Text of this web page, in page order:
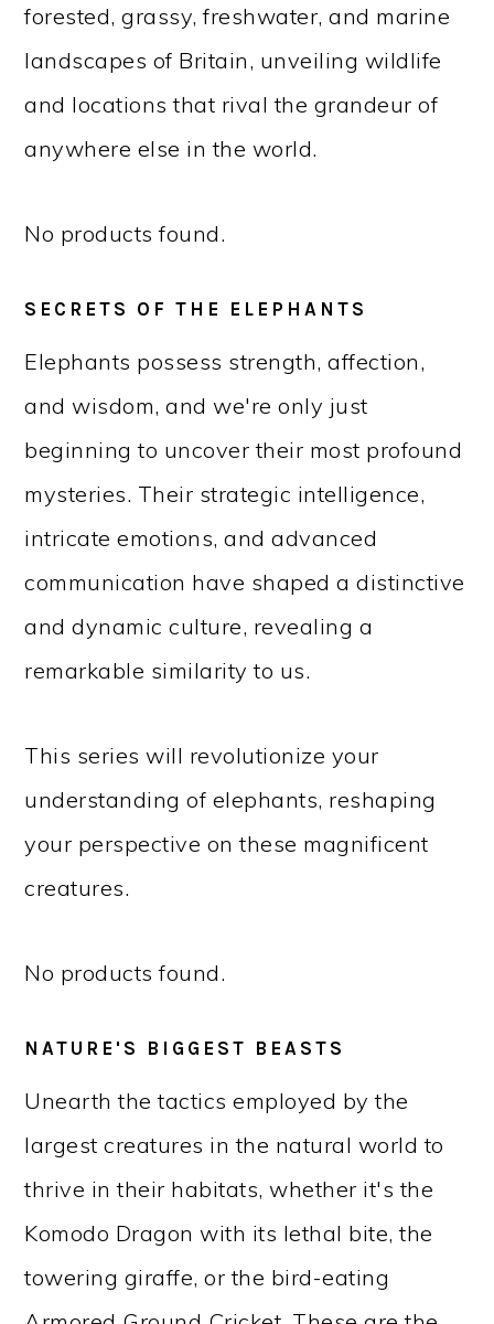
forested, grassy, freshwater, and marine
landscapes of Britain, unveiling wildlife
and locations that rival the grandeur of
anywhere else in the world.
No products found.
SECRETS OF THE ELEPHANTS
Elephants possess strength, affection,
and wisdom, and we're only just
beginning to uncover their most profound
mysteries. Their strategic intelligence,
intricate emotions, and advanced
communication have shaped a distinctive
and dynamic culture, revealing a
remarkable similarity to us.
This series will revolutionize your
understanding of elephants, reshaping
your perspective on these magnificent
creatures.
No products found.
NATURE'S BIGGEST BEASTS
Unearth the tactics employed by the
largest creatures in the natural world to
thrive in their habitats, whether it's the
Komodo Dragon with its lethal bite, the
towering giraffe, or the bird-eating